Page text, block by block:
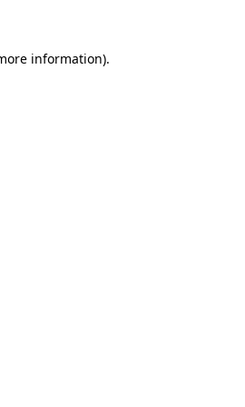
information).